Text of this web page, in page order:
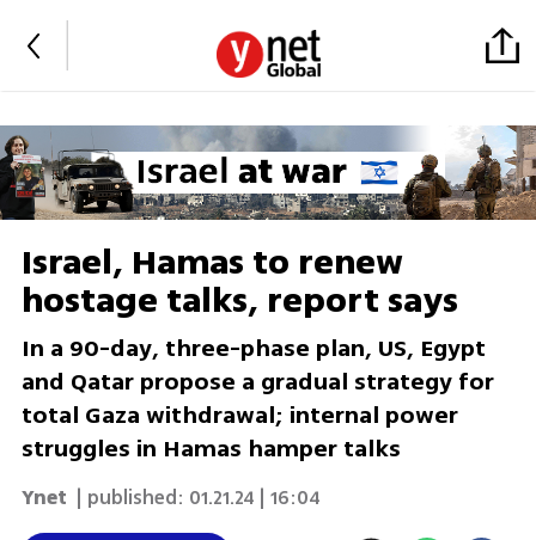
Israel, Hamas to renew
hostage talks, report says
In a 90-day, three-phase plan, US, Egypt
and Qatar propose a gradual strategy for
total Gaza withdrawal; internal power
struggles in Hamas hamper talks
Ynet | published: 01.21.24 | 16:04